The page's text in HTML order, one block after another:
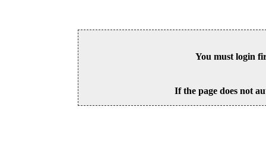
You must login
If the page does not